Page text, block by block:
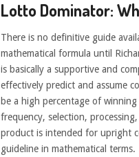
Lotto Dominator:
There is no definitive guide
mathematical formula until
is basically a supportive and
effectively predict and assume
be a high percentage of
frequency, selection,
product is intended for upright
guideline in mathematical terms.